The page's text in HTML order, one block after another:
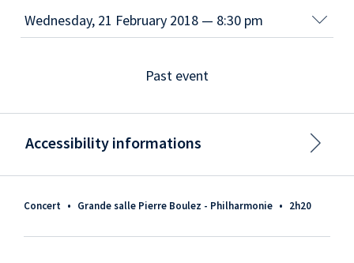
Concert • Grande salle Pierre Boulez - Philharmonie • 2h20
Past event
Accessibility informations